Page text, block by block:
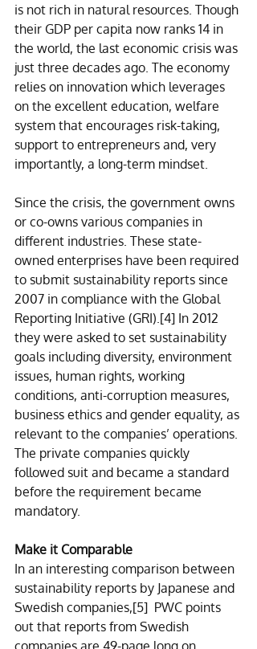
is not rich in natural resources. Though
their GDP per capita now ranks 14 in
the world, the last economic crisis was
just three decades ago. The economy
relies on innovation which leverages
on the excellent education, welfare
system that encourages risk-taking,
support to entrepreneurs and, very
importantly, a long-term mindset.
Since the crisis, the government owns
or co-owns various companies in
different industries. These state-
owned enterprises have been required
to submit sustainability reports since
2007 in compliance with the Global
Reporting Initiative (GRI).[4] In 2012
they were asked to set sustainability
goals including diversity, environment
issues, human rights, working
conditions, anti-corruption measures,
business ethics and gender equality, as
relevant to the companies’ operations.
The private companies quickly
followed suit and became a standard
before the requirement became
mandatory.
Make it Comparable
In an interesting comparison between
sustainability reports by Japanese and
Swedish companies,[5]
  PWC points
out that reports from Swedish